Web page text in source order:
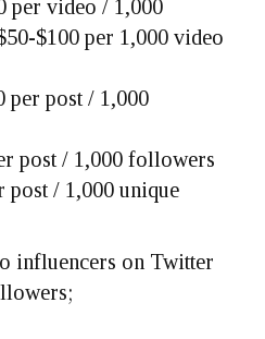
per video / 1,000
$100 per 1,000 video
per post / 1,000
post / 1,000 followers
post / 1,000 unique
influencers on Twitter